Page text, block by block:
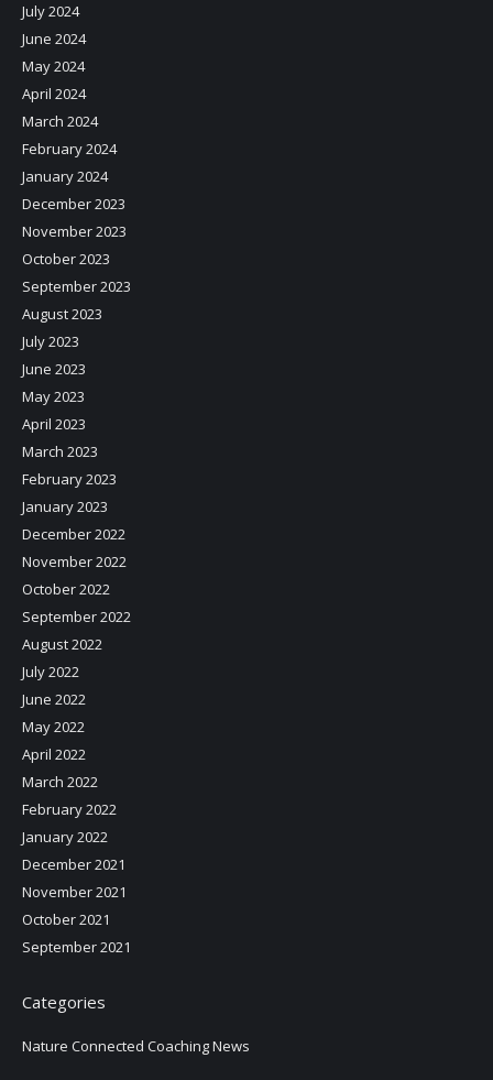
July 2024
June 2024
May 2024
April 2024
March 2024
February 2024
January 2024
December 2023
November 2023
October 2023
September 2023
August 2023
July 2023
June 2023
May 2023
April 2023
March 2023
February 2023
January 2023
December 2022
November 2022
October 2022
September 2022
August 2022
July 2022
June 2022
May 2022
April 2022
March 2022
February 2022
January 2022
December 2021
November 2021
October 2021
September 2021
Categories
Nature Connected Coaching News